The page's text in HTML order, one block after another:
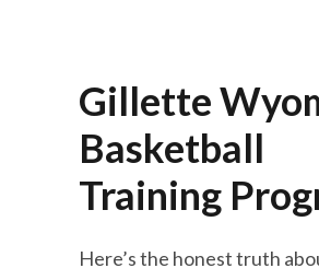
Gillette
Basketball
Training
Here’s the honest truth